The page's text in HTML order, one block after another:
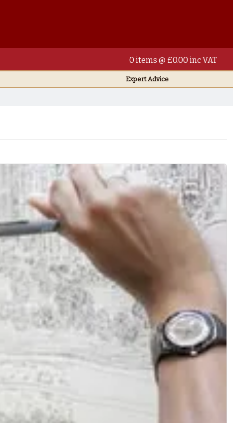
0 items @ £0.00 inc VAT
Expert Advice